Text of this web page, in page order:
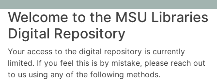
Welcome to the MSU Libraries
Digital Repository
Your access to the digital repository is currently
limited. If you feel this is by mistake, please reach out
to us using any of the following methods.